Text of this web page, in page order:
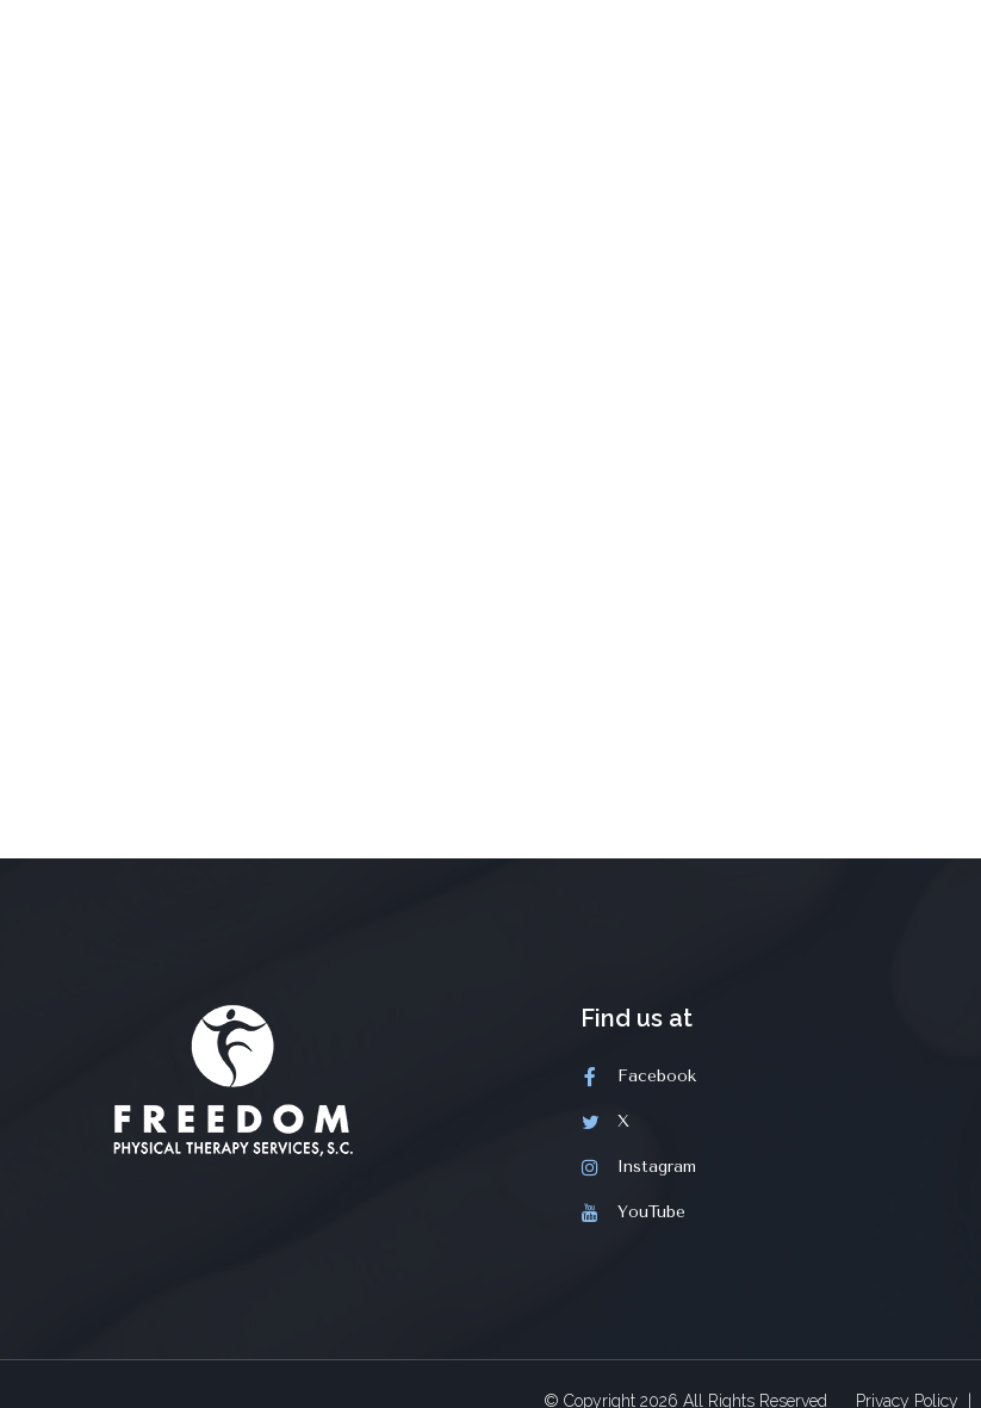
Find us at
Facebook
X
Instagram
YouTube
© Copyright 2026 All Rights Reserved Privacy Policy |